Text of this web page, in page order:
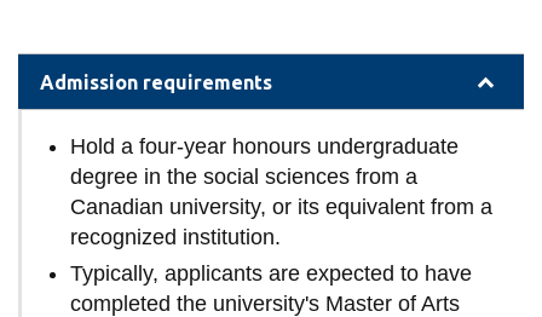
Admission requirements
Hold a four-year honours undergraduate
degree in the social sciences from a
Canadian university, or its equivalent from a
recognized institution.
Typically, applicants are expected to have
completed the university's Master of Arts